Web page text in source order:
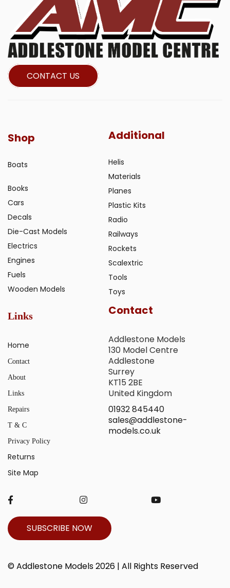
CONTACT US
Shop
Boats
Books
Cars
Decals
Die-Cast Models
Electrics
Engines
Fuels
Wooden Models
Additional
Helis
Materials
Planes
Plastic Kits
Radio
Railways
Rockets
Scalextric
Tools
Toys
Links
Home
Contact
About
Links
Repairs
T & C
Privacy Policy
Returns
Site Map
Contact
Addlestone Models
130 Model Centre
Addlestone
Surrey
KT15 2BE
United Kingdom
01932 845440
sales@addlestone-
models.co.uk
SUBSCRIBE NOW
© Addlestone Models 2026 | All Rights Reserved